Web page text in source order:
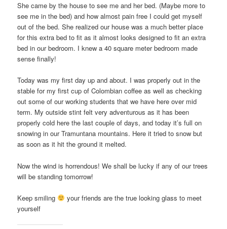
She came by the house to see me and her bed. (Maybe more to
see me in the bed) and how almost pain free I could get myself
out of the bed. She realized our house was a much better place
for this extra bed to fit as it almost looks designed to fit an extra
bed in our bedroom. I knew a 40 square meter bedroom made
sense finally!
Today was my first day up and about. I was properly out in the
stable for my first cup of Colombian coffee as well as checking
out some of our working students that we have here over mid
term. My outside stint felt very adventurous as it has been
properly cold here the last couple of days, and today it’s full on
snowing in our Tramuntana mountains. Here it tried to snow but
as soon as it hit the ground it melted.
Now the wind is horrendous! We shall be lucky if any of our trees
will be standing tomorrow!
Keep smiling
your friends are the true looking glass to meet
yourself